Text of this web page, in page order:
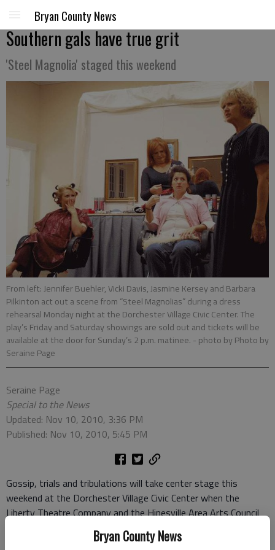
Bryan County News
Bryan County News
Southern gals have true grit
'Steel Magnolia' staged this weekend
From left: Jennifer Buehler, Vicki Davis, Jasmine Kersey and Barbara
Pilkinton act out a scene from “Steel Magnolias” during a dress
rehearsal Monday night at the Dorchester Village Civic Center. The
play’s Friday and Saturday showings are sold out and tickets will be
available at the door for Sunday’s 2 p.m. matinee. - photo by Photo by
Seraine Page
Seraine Page
Special to the News
Updated: Nov 10, 2010, 3:36 PM
Published: Nov 10, 2010, 5:45 PM
Gossip, trials and tribulations will take center stage this
weekend at the Dorchester Village Civic Center when the
Liberty Theatre Company and the Hinesville Area Arts Council
presents “Steel Magnolias.”
Both the Friday and Saturday 7:30 p.m. showings have sold